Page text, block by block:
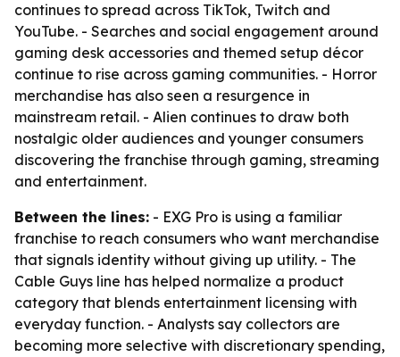
continues to spread across TikTok, Twitch and
YouTube. - Searches and social engagement around
gaming desk accessories and themed setup décor
continue to rise across gaming communities. - Horror
merchandise has also seen a resurgence in
mainstream retail. - Alien continues to draw both
nostalgic older audiences and younger consumers
discovering the franchise through gaming, streaming
and entertainment.
Between the lines: - EXG Pro is using a familiar
franchise to reach consumers who want merchandise
that signals identity without giving up utility. - The
Cable Guys line has helped normalize a product
category that blends entertainment licensing with
everyday function. - Analysts say collectors are
becoming more selective with discretionary spending,